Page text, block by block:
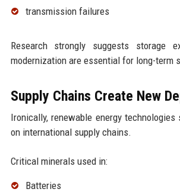
transmission failures
Research strongly suggests storage
modernization are essential for long-term
Supply Chains Create New
Ironically, renewable energy
on international supply chains.
Critical minerals used in:
Batteries